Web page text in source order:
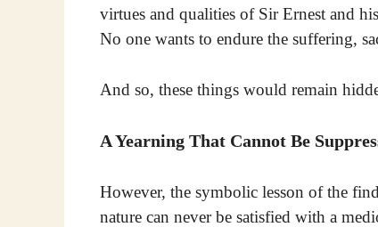
virtues and qualities of Sir Ernest and
No one wants to endure the suffering,
And so, these things would remain
A Yearning That Cannot Be
However, the symbolic lesson of the
nature can never be satisfied with a